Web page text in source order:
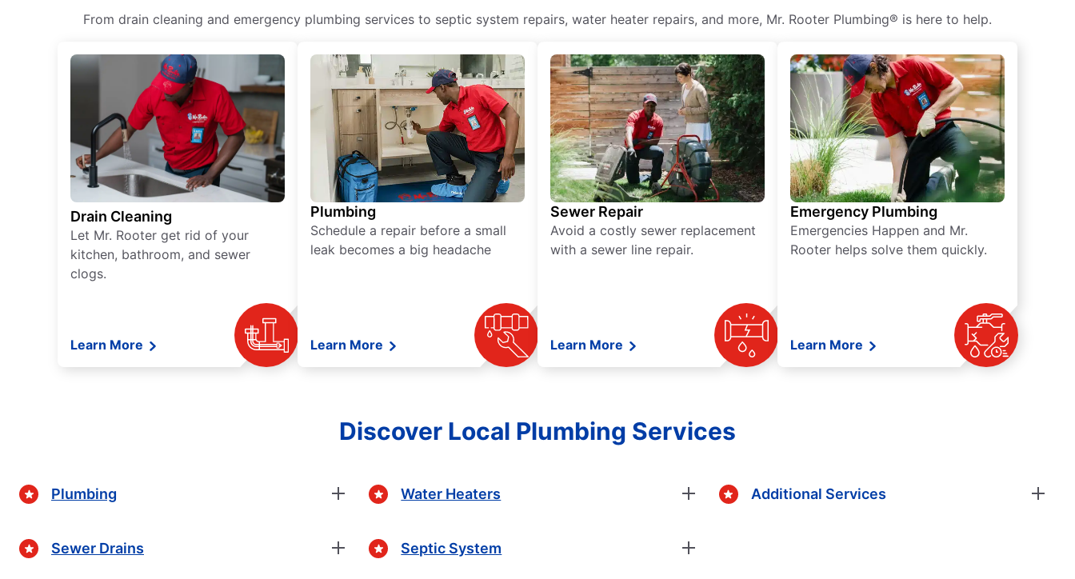
From drain cleaning and emergency plumbing services to septic system repairs, water heater repairs, and more, Mr. Rooter Plumbing® is here to help.
Drain Cleaning
Let Mr. Rooter get rid of your
kitchen, bathroom, and sewer
clogs.
Learn More
Plumbing
Schedule a repair before a small
leak becomes a big headache
Learn More
Sewer Repair
Avoid a costly sewer replacement
with a sewer line repair.
Learn More
Emergency Plumbing
Emergencies Happen and Mr.
Rooter helps solve them quickly.
Learn More
Discover Local Plumbing Services
Plumbing
Sewer Drains
Water Heaters
Septic System
Additional Services